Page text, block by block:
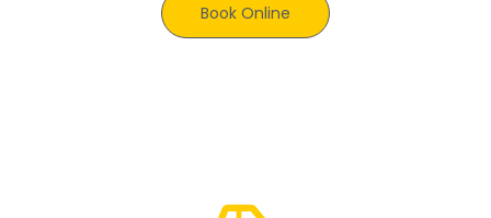
Book Online